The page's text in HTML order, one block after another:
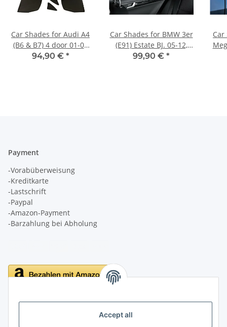
Accept all
Car Shades for Audi A4
(B6 & B7) 4 door 01-08
Full Rear Set
94,90 € *
Car Shades for BMW 3er
(E91) Estate BJ. 05-12,
(Set of 6) for
99,90 € *
Payment
-Vorabüberweisung
-Kreditkarte
-Lastschrift
-Paypal
-Amazon-Payment
-Barzahlung bei Abholung